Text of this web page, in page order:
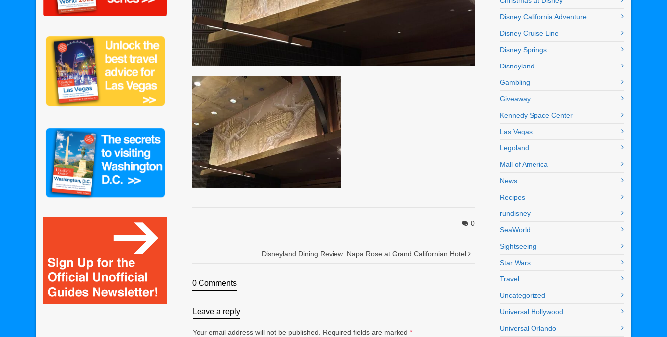
0
Disneyland Dining Review: Napa Rose at Grand Californian Hotel
0 Comments
Leave a reply
Your email address will not be published. Required fields are marked *
Disney California Adventure
Disney Cruise Line
Disney Springs
Disneyland
Gambling
Giveaway
Kennedy Space Center
Las Vegas
Legoland
Mall of America
News
Recipes
rundisney
SeaWorld
Sightseeing
Star Wars
Travel
Uncategorized
Universal Hollywood
Universal Orlando